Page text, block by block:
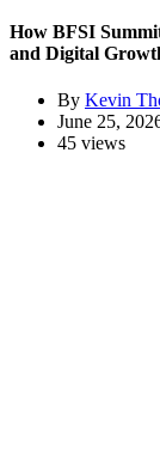
How BFSI
and Digital
By Kevin
June 25,
45 views